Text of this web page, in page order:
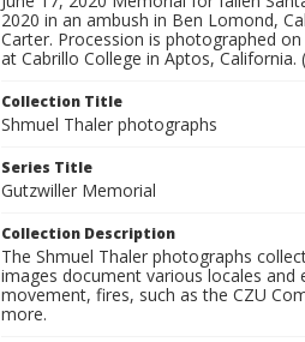
2020 in an ambush in Ben Lomond,
Carter. Procession is photographed
at Cabrillo College in Aptos,
Collection Title
Shmuel Thaler photographs
Series Title
Gutzwiller Memorial
Collection Description
The Shmuel Thaler photographs
images document various locales and
movement, fires, such as the CZU
more.